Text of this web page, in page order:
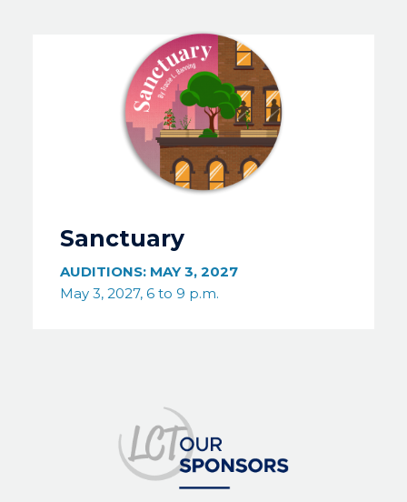
Sanctuary
AUDITIONS: MAY 3, 2027
May 3, 2027, 6 to 9 p.m.